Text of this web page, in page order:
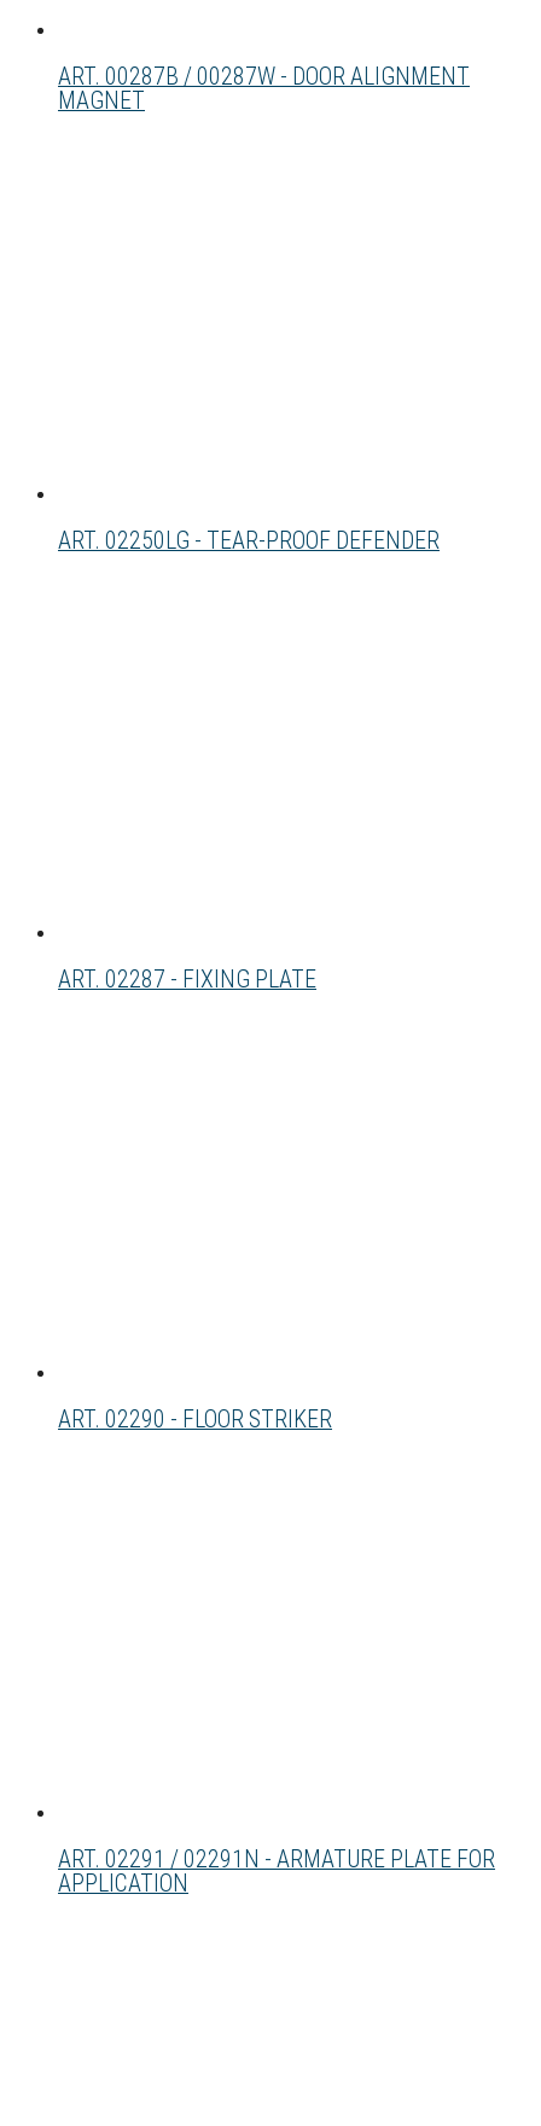
ART. 00287B / 00287W - DOOR ALIGNMENT
MAGNET
ART. 02250LG - TEAR-PROOF DEFENDER
ART. 02287 - FIXING PLATE
ART. 02290 - FLOOR STRIKER
ART. 02291 / 02291N - ARMATURE PLATE FOR
APPLICATION